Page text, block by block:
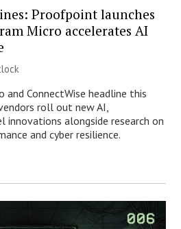
Proofpoint launches
Micro accelerates AI
ConnectWise headline this
roll out new AI,
innovations alongside research on
and cyber resilience.